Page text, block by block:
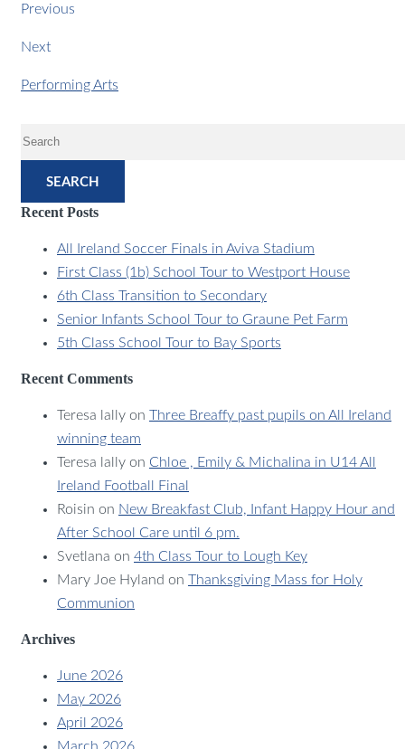
Previous
Next
Performing Arts
SEARCH
Recent Posts
All Ireland Soccer Finals in Aviva Stadium
First Class (1b) School Tour to Westport House
6th Class Transition to Secondary
Senior Infants School Tour to Graune Pet Farm
5th Class School Tour to Bay Sports
Recent Comments
Teresa lally on Three Breaffy past pupils on All Ireland
winning team
Teresa lally on Chloe , Emily & Michalina in U14 All
Ireland Football Final
Roisin on New Breakfast Club, Infant Happy Hour and
After School Care until 6 pm.
Svetlana on 4th Class Tour to Lough Key
Mary Joe Hyland on Thanksgiving Mass for Holy
Communion
Archives
June 2026
May 2026
April 2026
March 2026